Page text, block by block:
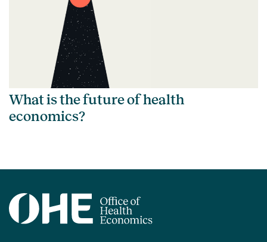
What is the future of health
economics?